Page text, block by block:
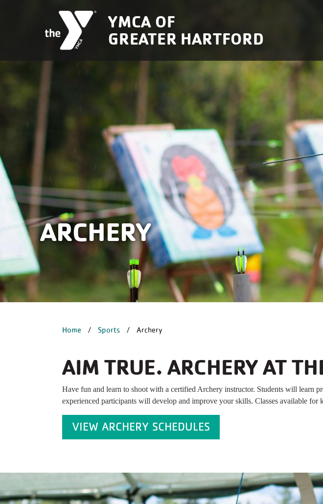
ARCHERY
YMCA OF
GREATER HARTFORD
BREADCRUMB
Home Sports Archery
AIM TRUE. ARCHERY AT
Have fun and learn to shoot with a certified Archery instructor. Students will learn
experienced participants will develop and improve your skills. Classes available for
VIEW ARCHERY SCHEDULES